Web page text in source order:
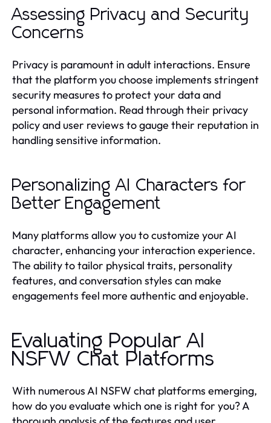
Assessing Privacy and Security
Concerns
Privacy is paramount in adult interactions. Ensure
that the platform you choose implements stringent
security measures to protect your data and
personal information. Read through their privacy
policy and user reviews to gauge their reputation in
handling sensitive information.
Personalizing AI Characters for
Better Engagement
Many platforms allow you to customize your AI
character, enhancing your interaction experience.
The ability to tailor physical traits, personality
features, and conversation styles can make
engagements feel more authentic and enjoyable.
Evaluating Popular AI
NSFW Chat Platforms
With numerous AI NSFW chat platforms emerging,
how do you evaluate which one is right for you? A